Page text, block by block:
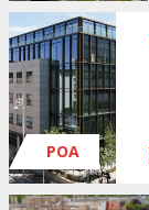
POA